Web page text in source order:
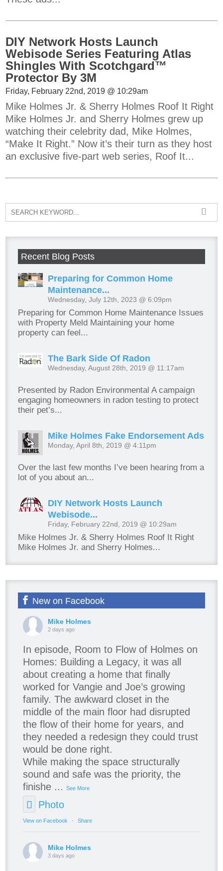
DIY Network Hosts Launch
Webisode Series Featuring Atlas
Shingles With Scotchgard™
Protector By 3M
Friday, February 22nd, 2019 @ 10:29am
Mike Holmes Jr. & Sherry Holmes Roof It Right
Mike Holmes Jr. and Sherry Holmes grew up
watching their celebrity dad, Mike Holmes,
“Make It Right.” Now it’s their turn as they host
an exclusive five-part web series, Roof It...
Recent Blog Posts
Preparing for Common Home
Maintenance...
Wednesday, July 12th, 2023 @ 6:09pm
Preparing for Common Home Maintenance Issues
with Property Meld Maintaining your home
property can feel...
The Bark Side Of Radon
Wednesday, August 28th, 2019 @ 11:17am
Presented by Radon Environmental A campaign
engaging homeowners in radon testing to protect
their pet’s...
Mike Holmes Fake Endorsement Ads
Monday, April 8th, 2019 @ 4:11pm
Over the last few months I’ve been hearing from a
lot of you about an...
DIY Network Hosts Launch
Webisode...
Friday, February 22nd, 2019 @ 10:29am
Mike Holmes Jr. & Sherry Holmes Roof It Right
Mike Holmes Jr. and Sherry Holmes...
New on Facebook
Mike Holmes
2 days ago
In episode, Room to Flow of Holmes on
Homes: Building a Legacy, it was all
about creating a home that finally
worked for Vangie and Joe’s growing
family. The awkward closet in the
middle of the main floor had disrupted
the flow of their home for years, and
they needed a redesign they could trust
would be done right.
While making the space structurally
sound and safe was the priority, the
finishe ...See More
Photo
View on Facebook · Share
Mike Holmes
3 days ago